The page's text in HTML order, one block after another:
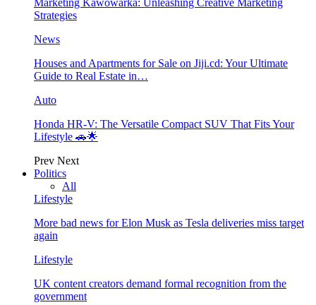
Marketing Kawowarka: Unleashing Creative Marketing
Strategies
News
Houses and Apartments for Sale on Jiji.cd: Your Ultimate
Guide to Real Estate in…
Auto
Honda HR-V: The Versatile Compact SUV That Fits Your
Lifestyle 🚗🌟
Prev Next
Politics
All
Lifestyle
More bad news for Elon Musk as Tesla deliveries miss target
again
Lifestyle
UK content creators demand formal recognition from the
government